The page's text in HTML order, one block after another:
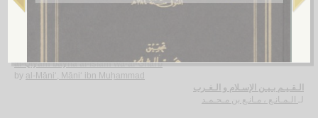
al-Qiyam bayna al-Islām wa-al-Gharb
by al-Māni‘, Māni‘ ibn Muḥammad
الـقـيـم بـيـن الإسـلام و الـغـرب
الـمـانـع ، مـانـع بن مـحـمـد